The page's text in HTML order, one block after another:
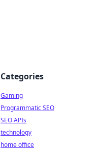
Categories
Gaming
Programmatic SEO
SEO APIs
technology
home office